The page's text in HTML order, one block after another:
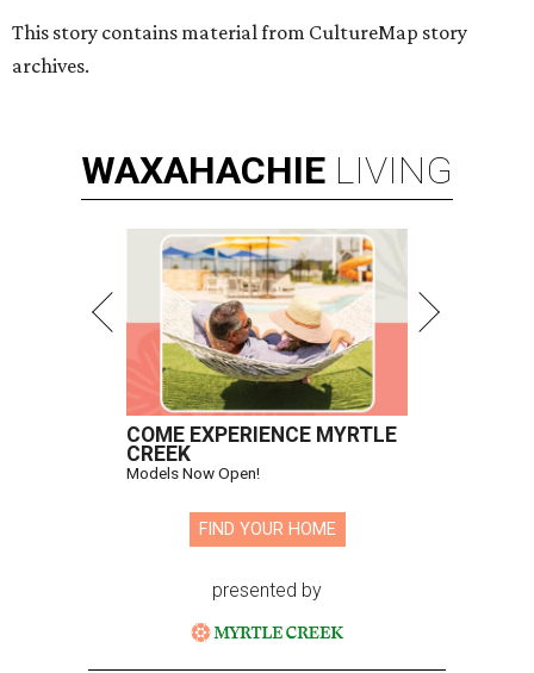
This story contains material from CultureMap story
archives.
WAXAHACHIE LIVING
COME EXPERIENCE MYRTLE
CREEK
Models Now Open!
FIND YOUR HOME
presented by